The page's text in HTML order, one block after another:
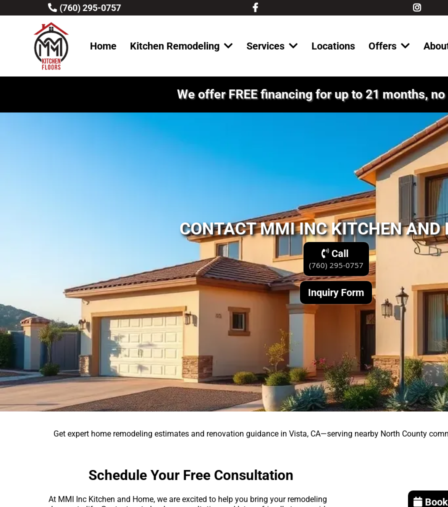
(760) 295-0757
Home Kitchen Remodeling Services Locations Offers
We offer FREE financing for up to 21 months,
CONTACT MMI INC KITCHEN AND
Call
(760) 295-0757
Inquiry Form
Get expert home remodeling estimates and renovation guidance in Vista, CA—serving nearby North County
Schedule Your Free Consultation
At MMI Inc Kitchen and Home, we are excited to help you bring your remodeling